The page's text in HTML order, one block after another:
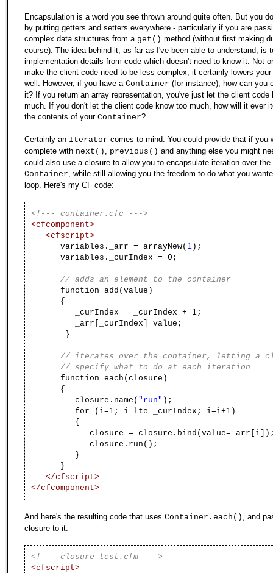
Encapsulation is a word you see thrown around quite often. But you
by putting getters and setters everywhere - particularly if you are
complex data structures from a get() method (without first making
course). The idea behind it, as far as I've been able to understand, is
implementation details from code which doesn't need to know it. Not
make the client code need to be less complex, it certainly lowers
well. However, if you have a Container (for instance), how can you
it? If you return an array representation, you've just let the client code
much. If you don't let the client code know too much, how will it ever
the contents of your Container?
Certainly an Iterator comes to mind. You could provide that if you
complete with next() , previous() and anything else you might
could also use a closure to allow you to encapsulate iteration over the
Container, while still allowing you the freedom to do what you
loop. Here's my CF code:
<!--- container.cfc --->
<cfcomponent>
<cfscript>
variables._arr = arrayNew( 1 );
variables._curIndex = 0;
// adds an element to the container
function add(value)
{
_curIndex = _curIndex + 1;
_arr[_curIndex]=value;
}
// iterates over the container, letting a
// specify what to do at each iteration
function each(closure)
{
closure.name( "run" );
for (i=1; i lte _curIndex; i=i+1)
{
closure =
closure.run();
}
}
</cfscript>
</cfcomponent>
And here's the resulting code that uses Container.each() , and
closure to it:
<!--- closure_test.cfm --->
<cfscript>